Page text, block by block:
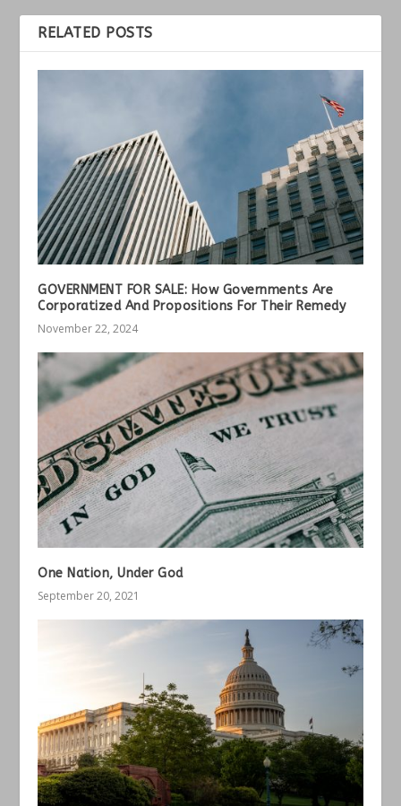
RELATED POSTS
GOVERNMENT FOR SALE: How Governments Are
Corporatized And Propositions For Their Remedy
November 22, 2024
One Nation, Under God
September 20, 2021